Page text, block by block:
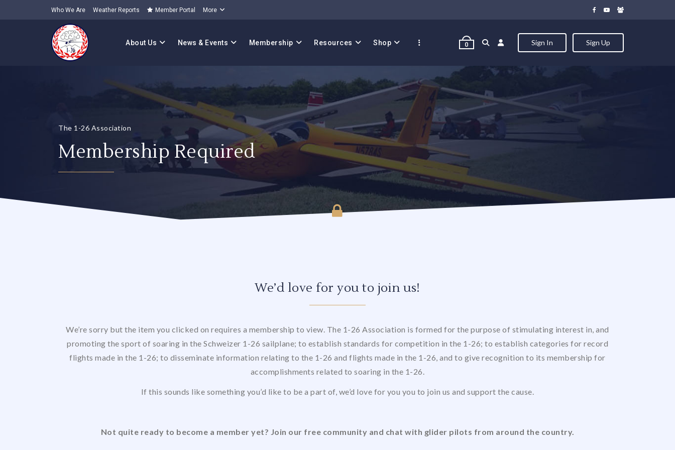
Who We Are Weather Reports Member Portal More
About Us News & Events Membership Resources Shop 0 Sign In Sign Up
The 1-26 Association
Membership Required
We’d love for you to join us!
We’re sorry but the item you clicked on requires a membership to view. The 1-26 Association is formed for the purpose of stimulating interest in, and
promoting the sport of soaring in the Schweizer 1-26 sailplane; to establish standards for competition in the 1-26; to establish categories for record
flights made in the 1-26; to disseminate information relating to the 1-26 and flights made in the 1-26, and to give recognition to its membership for
accomplishments related to soaring in the 1-26.
If this sounds like something you’d like to be a part of, we’d love for you you to join us and support the cause.
Not quite ready to become a member yet? Join our free community and chat with glider pilots from around the country.